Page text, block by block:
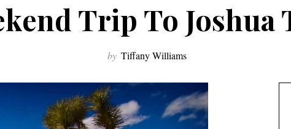
Trip To Joshua
by Tiffany Williams